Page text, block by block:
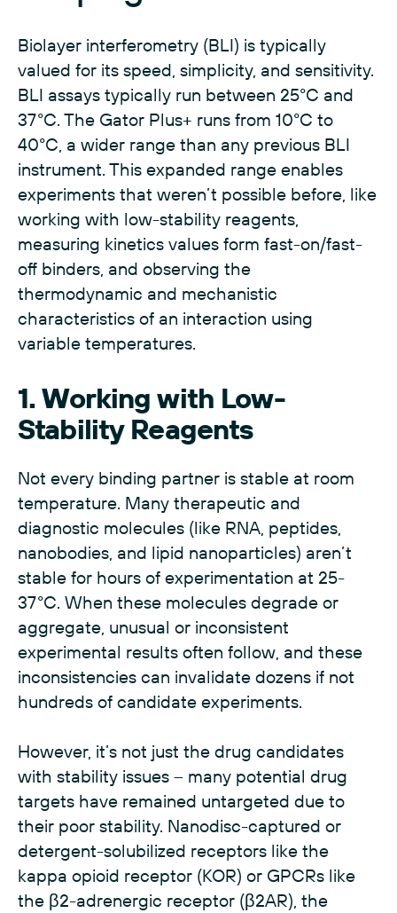
Biolayer interferometry (BLI) is typically
valued for its speed, simplicity, and sensitivity.
BLI assays typically run between 25°C and
37°C. The Gator Plus+ runs from 10°C to
40°C, a wider range than any previous BLI
instrument. This expanded range enables
experiments that weren’t possible before, like
working with low-stability reagents,
measuring kinetics values form fast-on/fast-
off binders, and observing the
thermodynamic and mechanistic
characteristics of an interaction using
variable temperatures.
1. Working with Low-
Stability Reagents
Not every binding partner is stable at room
temperature. Many therapeutic and
diagnostic molecules (like RNA, peptides,
nanobodies, and lipid nanoparticles) aren’t
stable for hours of experimentation at 25-
37°C. When these molecules degrade or
aggregate, unusual or inconsistent
experimental results often follow, and these
inconsistencies can invalidate dozens if not
hundreds of candidate experiments.
However, it’s not just the drug candidates
with stability issues – many potential drug
targets have remained untargeted due to
their poor stability. Nanodisc-captured or
detergent-solubilized receptors like the
kappa opioid receptor (KOR) or GPCRs like
the β2-adrenergic receptor (β2AR), the